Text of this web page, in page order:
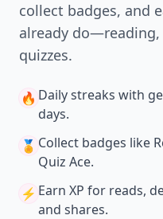
collect badges, and
already
quizzes.
🔥 Daily streaks with
days.
🏅 Collect badges like
Quiz Ace.
⚡️ Earn XP for reads,
and shares.